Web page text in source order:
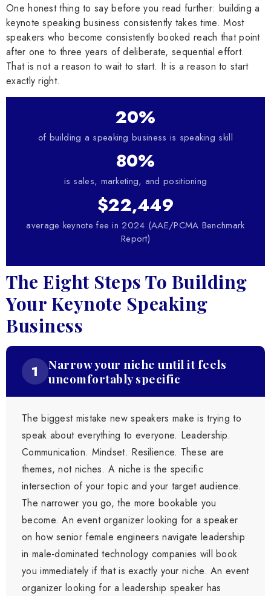
One honest thing to say before you read further: building a
keynote speaking business consistently takes time. Most
speakers who become consistently booked reach that point
after one to three years of deliberate, sequential effort.
That is not a reason to wait to start. It is a reason to start
exactly right.
20%
of building a speaking business is speaking skill
80%
is sales, marketing, and positioning
$22,449
average keynote fee in 2024 (AAE/PCMA Benchmark
Report)
The Eight Steps To Building
Your Keynote Speaking
Business
1
Narrow your niche until it feels
uncomfortably specific
The biggest mistake new speakers make is trying to
speak about everything to everyone. Leadership.
Communication. Mindset. Resilience. These are
themes, not niches. A niche is the specific
intersection of your topic and your target audience.
The narrower you go, the more bookable you
become. An event organizer looking for a speaker
on how senior female engineers navigate leadership
in male-dominated technology companies will book
you immediately if that is exactly your niche. An event
organizer looking for a leadership speaker has